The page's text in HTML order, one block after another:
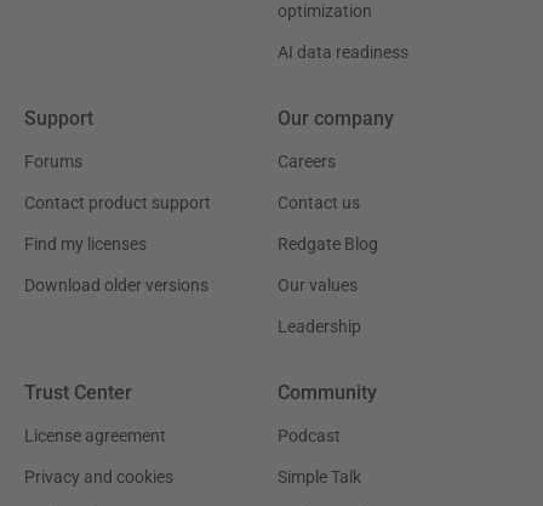
optimization
AI data readiness
Support
Forums
Contact product support
Find my licenses
Download older versions
Our company
Careers
Contact us
Redgate Blog
Our values
Leadership
Trust Center
License agreement
Privacy and cookies
Community
Podcast
Simple Talk